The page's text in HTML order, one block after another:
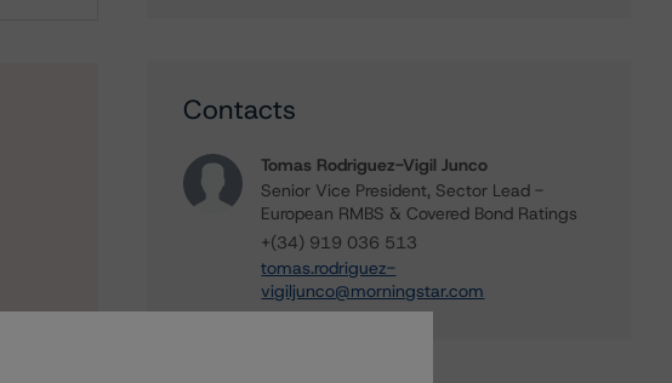
Contacts
Tomas Rodriguez-Vigil Junco
Senior Vice President, Sector Lead -
European RMBS & Covered Bond Ratings
+(34) 919 036 513
tomas.rodriguez-
vigiljunco@morningstar.com